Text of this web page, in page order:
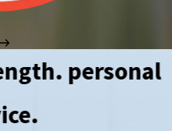
personal